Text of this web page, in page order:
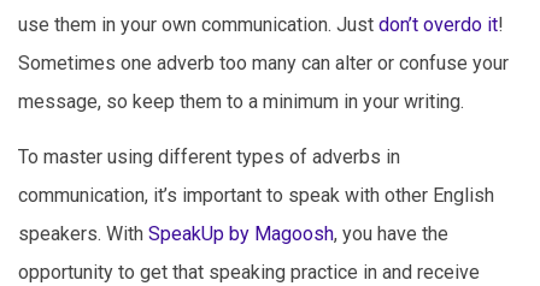
use them in your own communication. Just don’t overdo it!
Sometimes one adverb too many can alter or confuse your
message, so keep them to a minimum in your writing.
To master using different types of adverbs in
communication, it’s important to speak with other English
speakers. With SpeakUp by Magoosh, you have the
opportunity to get that speaking practice in and receive